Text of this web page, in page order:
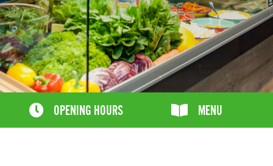
OPENING HOURS MENU